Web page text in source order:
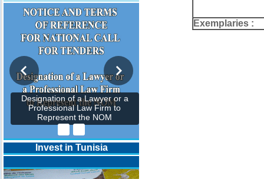
Designation of a Lawyer or a
Professional Law Firm to
Represent the NOM
Invest in Tunisia
Exemplaries :